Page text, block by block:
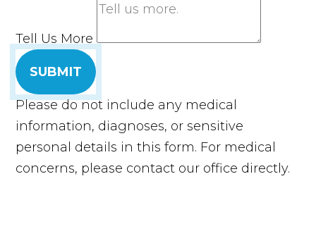
Tell Us More
SUBMIT
Please do not include any medical
information, diagnoses, or sensitive
personal details in this form. For medical
concerns, please contact our office directly.